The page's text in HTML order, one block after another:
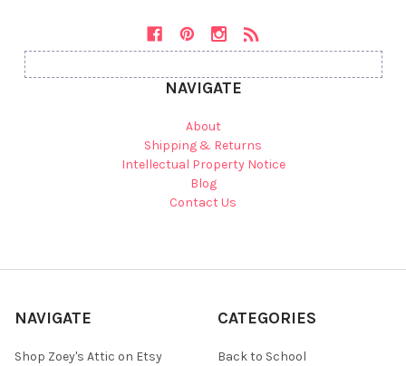
NAVIGATE
About
Shipping & Returns
Intellectual Property Notice
Blog
Contact Us
NAVIGATE
Shop Zoey's Attic on Etsy
CATEGORIES
Back to School